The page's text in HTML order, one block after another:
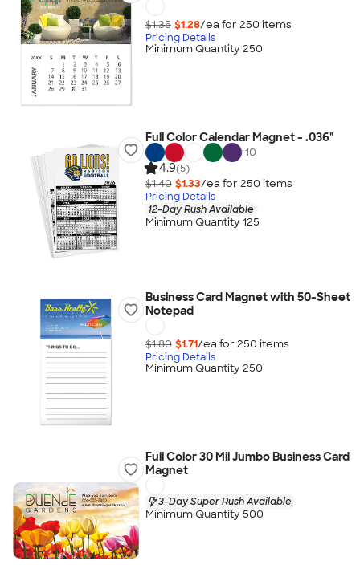
$1.35 $1.28/ea for 250 items
Pricing Details
Minimum Quantity 250
Full Color Calendar Magnet - .036"
+10
4.9(5)
$1.40 $1.33/ea for 250 items
Pricing Details
12-Day Rush Available
Minimum Quantity 125
Business Card Magnet with 50-Sheet
Notepad
$1.80 $1.71/ea for 250 items
Pricing Details
Minimum Quantity 250
Full Color 30 Mil Jumbo Business Card
Magnet
3-Day Super Rush Available
Minimum Quantity 500